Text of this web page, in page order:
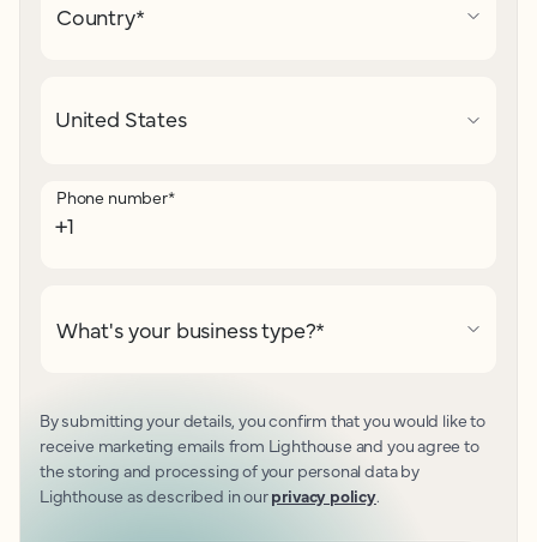
Country*
Phone number*
What's your business type?*
By submitting your details, you confirm that you would like to
receive marketing emails from Lighthouse and you agree to
the storing and processing of your personal data by
Lighthouse as described in ourprivacy policy.